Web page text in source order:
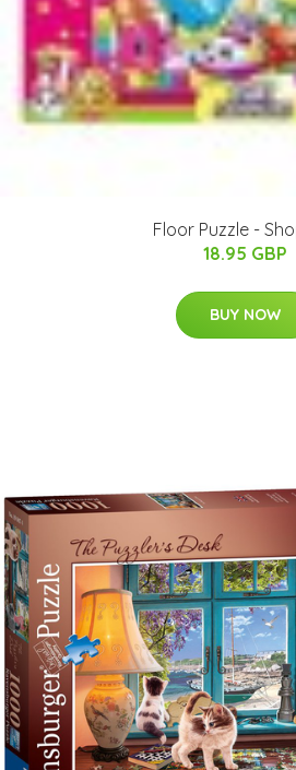
Floor Puzzle -
18.95 GBP
BUY NOW